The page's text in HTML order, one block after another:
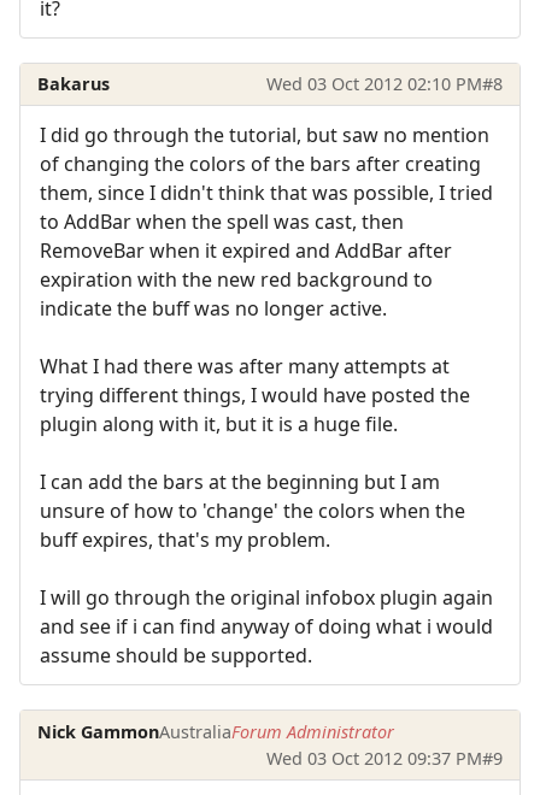
it?
Bakarus Wed 03 Oct 2012 02:10 PM#8
I did go through the tutorial, but saw no mention
of changing the colors of the bars after creating
them, since I didn't think that was possible, I tried
to AddBar when the spell was cast, then
RemoveBar when it expired and AddBar after
expiration with the new red background to
indicate the buff was no longer active.
What I had there was after many attempts at
trying different things, I would have posted the
plugin along with it, but it is a huge file.
I can add the bars at the beginning but I am
unsure of how to 'change' the colors when the
buff expires, that's my problem.
I will go through the original infobox plugin again
and see if i can find anyway of doing what i would
assume should be supported.
Nick GammonAustraliaForum Administrator
Wed 03 Oct 2012 09:37 PM#9